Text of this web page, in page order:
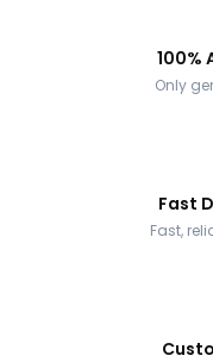
100%
Only
Fast
Fast,